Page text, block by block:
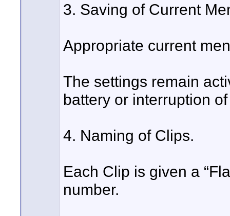
3. Saving of Current
Appropriate current
The settings remain
battery or interruption
4. Naming of Clips.
Each Clip is given a
number.